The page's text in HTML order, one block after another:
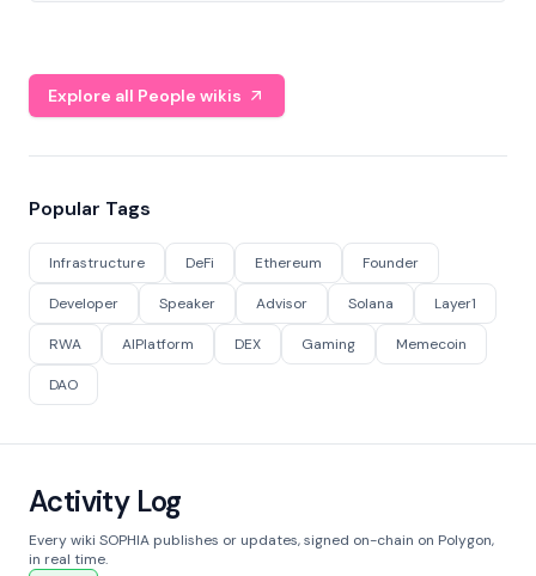
Explore all People wikis
Popular Tags
Infrastructure DeFi Ethereum Founder
Developer Speaker Advisor Solana Layer1
RWA AIPlatform DEX Gaming Memecoin
DAO
Activity Log
Every wiki SOPHIA publishes or updates, signed on-chain on Polygon,
in real time.